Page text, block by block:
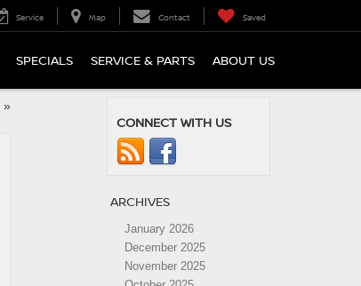
Service Map Contact Saved
SPECIALS SERVICE & PARTS ABOUT US
»
CONNECT WITH US
ARCHIVES
January 2026
December 2025
November 2025